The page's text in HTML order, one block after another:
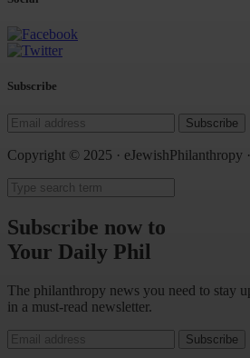
Subscribe
Subscribe
Copyright © 2025 · eJewishPhilanthropy
Subscribe now to
Your Daily Phil
The philanthropy news you need to stay
in a must-read newsletter.
Subscribe